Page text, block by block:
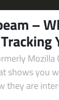
Subscribe
–
Mozilla
shows you
they are